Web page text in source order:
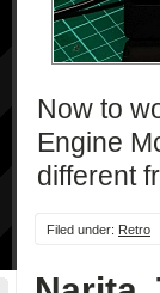
Now to
Engine
different
Filed under: Retro